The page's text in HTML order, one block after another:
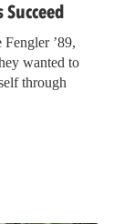
’89,
wanted to
through